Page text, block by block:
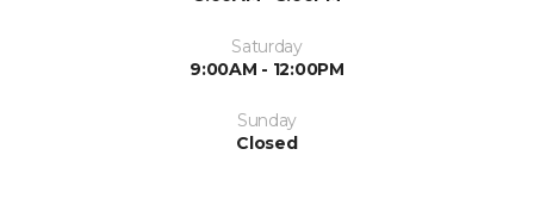
Saturday
9:00AM - 12:00PM
Sunday
Closed